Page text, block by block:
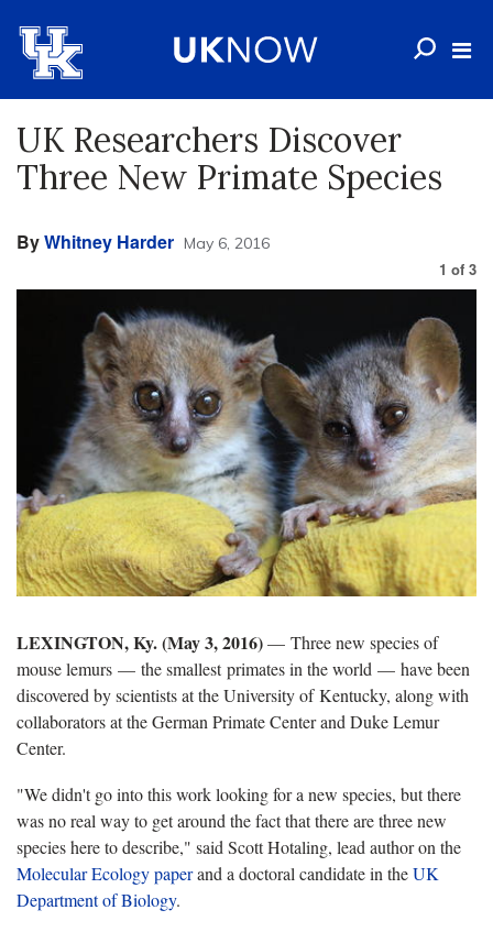
UK Researchers Discover
Three New Primate Species
ByWhitney Harder May 6, 2016
1 of 3
LEXINGTON, Ky. (May 3, 2016)— Three new species of
mouse lemurs — the smallest primates in the world — have been
discovered by scientists at the University of Kentucky, along with
collaborators at the German Primate Center and Duke Lemur
Center.
"We didn't go into this work looking for a new species, but there
was no real way to get around the fact that there are three new
species here to describe," said Scott Hotaling, lead author on the
Molecular Ecology paperand a doctoral candidate in theUK
Department of Biology.